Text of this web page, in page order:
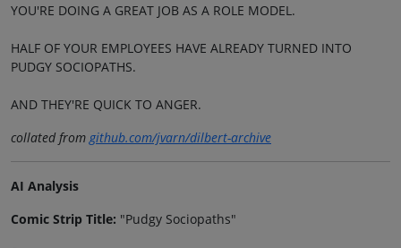
YOU'RE DOING A GREAT JOB AS A ROLE MODEL.
HALF OF YOUR EMPLOYEES HAVE ALREADY TURNED INTO
PUDGY SOCIOPATHS.
AND THEY'RE QUICK TO ANGER.
collated fromgithub.com/jvarn/dilbert-archive
AI Analysis
Comic Strip Title: "Pudgy Sociopaths"